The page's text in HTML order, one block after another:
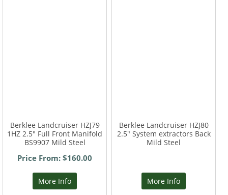
Berklee Landcruiser HZJ79
1HZ 2.5" Full Front Manifold
BS9907 Mild Steel
Price From: $160.00
More Info
Berklee Landcruiser HZJ80
2.5" System extractors Back
Mild Steel
More Info